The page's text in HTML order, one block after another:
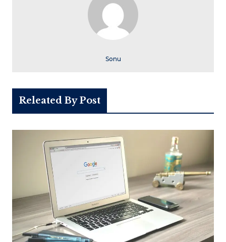
Sonu
Releated By Post